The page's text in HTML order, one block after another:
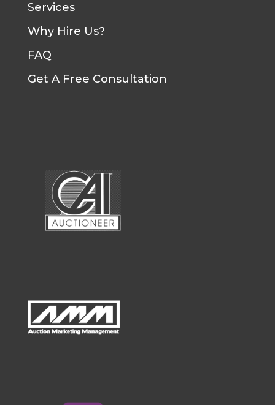
Services
Why Hire Us?
FAQ
Get A Free Consultation